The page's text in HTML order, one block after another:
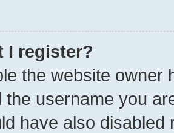
I register?
the website owner
the username you
have also